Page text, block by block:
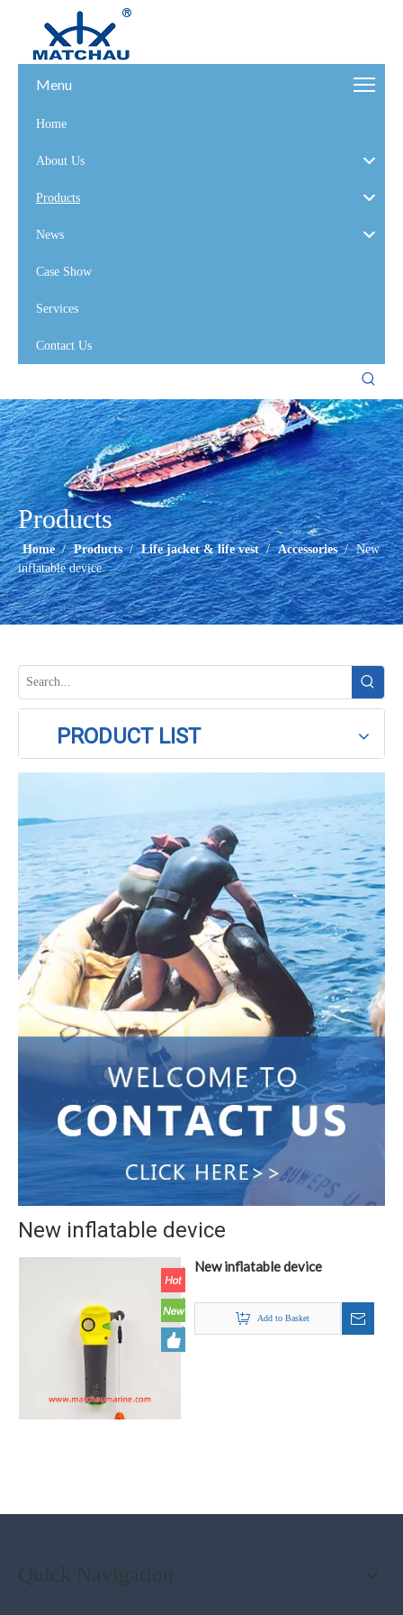
Menu
Home
About Us
Products
News
Case Show
Services
Contact Us
Products
Home / Products / Life jacket & life vest / Accessories / New
inflatable device
PRODUCT LIST
New inflatable device
New inflatable device
Add to Basket
Quick Navigation